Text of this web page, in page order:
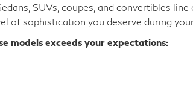
SUVs, coupes, and convertibles
of sophistication you deserve during
models exceeds your expectations: